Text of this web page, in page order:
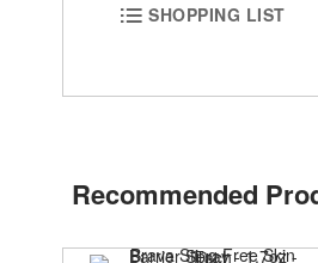
SHOPPING LIST
Recommended